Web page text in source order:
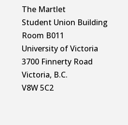
The Martlet
Student Union Building
Room B011
University of Victoria
3700 Finnerty Road
Victoria, B.C.
V8W 5C2